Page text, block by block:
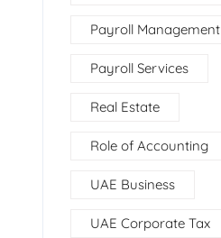
Payroll Management
Payroll Services
Real Estate
Role of Accounting
UAE Business
UAE Corporate Tax